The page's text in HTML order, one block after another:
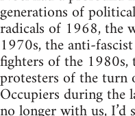
generations of
radicals of 1968, the
1970s, the anti-
fighters of the
protesters of the turn
Occupiers during the